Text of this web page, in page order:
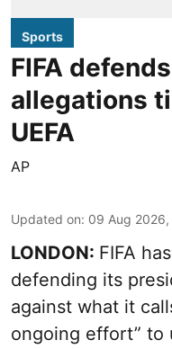
Sports
FIFA
allegations
UEFA
AP
Updated on: 09 Aug 2026,
LONDON: FIFA
defending its
against what it
ongoing effort” to